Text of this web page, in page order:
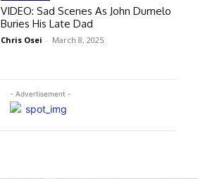
- Advertisement -
VIDEO: Sad Scenes As John Dumelo
Buries His Late Dad
Chris Osei - March 8, 2025